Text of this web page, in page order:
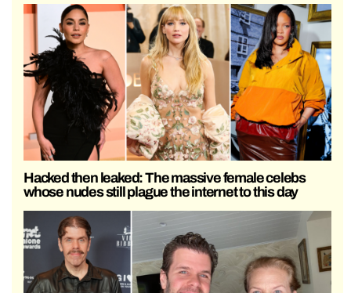
Hacked then leaked: The massive female celebs
whose nudes still plague the internet to this day